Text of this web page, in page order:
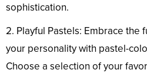
sophistication.
2. Playful Pastels: Embrace the
your personality with pastel-
Choose a selection of your